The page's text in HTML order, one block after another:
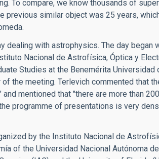
To compare, we know thousands of
previous similar object was 25 years,
with astrophysics. The day began
Nacional de Astrofísica, Óptica y
Studies at the Benemérita Universidad
the meeting. Terlevich commented that
mentioned that "there are more than
programme of presentations is very
by the Instituto Nacional de
of the Universidad Nacional Autónoma